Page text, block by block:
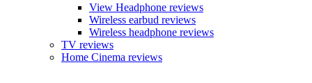
View Headphone reviews
Wireless earbud reviews
Wireless headphone reviews
TV reviews
Home Cinema reviews